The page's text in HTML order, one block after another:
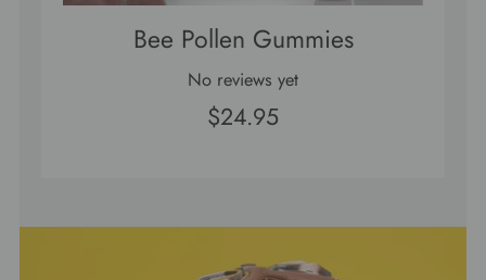
Bee Pollen Gummies
No reviews yet
$24.95